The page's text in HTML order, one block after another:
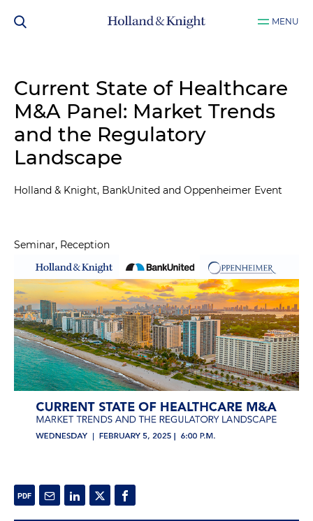
MENU
Current State of Healthcare
M&A Panel: Market Trends
and the Regulatory
Landscape
Holland & Knight, BankUnited and Oppenheimer Event
Seminar, Reception